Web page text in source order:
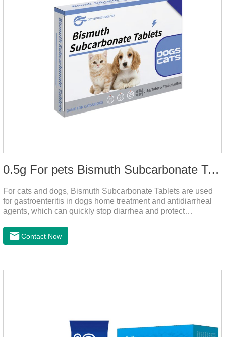
0.5g For pets Bismuth Subcarbonate Tablets
For cats and dogs, Bismuth Subcarbonate Tablets are used
for gastroenteritis in dogs home treatment and antidiarrheal
agents, which can quickly stop diarrhea and protect
drugs for pets. Can kill bacteria, repair gastric mucosa, and
raise a pet's immunity.It's the best anti diarrhea medicine for
Contact Now